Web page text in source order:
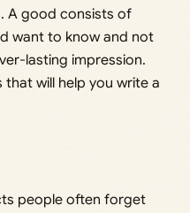
A good consists of
want to know and not
lasting impression.
will help you write a
people often forget